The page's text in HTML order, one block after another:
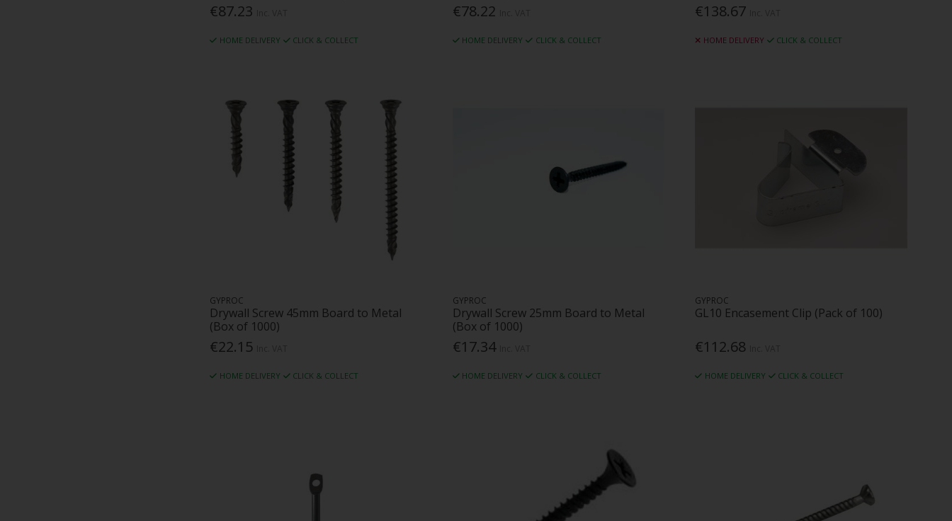
€87.23
HOME DELIVERY CLICK & COLLECT
€78.22
HOME DELIVERY CLICK & COLLECT
€138.67
HOME DELIVERY CLICK & COLLECT
GYPROC
Drywall Screw 45mm Board to Metal
(Box of 1000)
€22.15
HOME DELIVERY CLICK & COLLECT
GYPROC
Drywall Screw 25mm Board to Metal
(Box of 1000)
€17.34
HOME DELIVERY CLICK & COLLECT
GYPROC
GL10 Encasement Clip (Pack of 100)
€112.68
HOME DELIVERY CLICK & COLLECT